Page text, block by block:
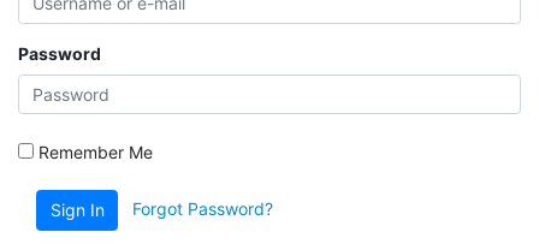
Password
Remember Me
Sign In Forgot Password?